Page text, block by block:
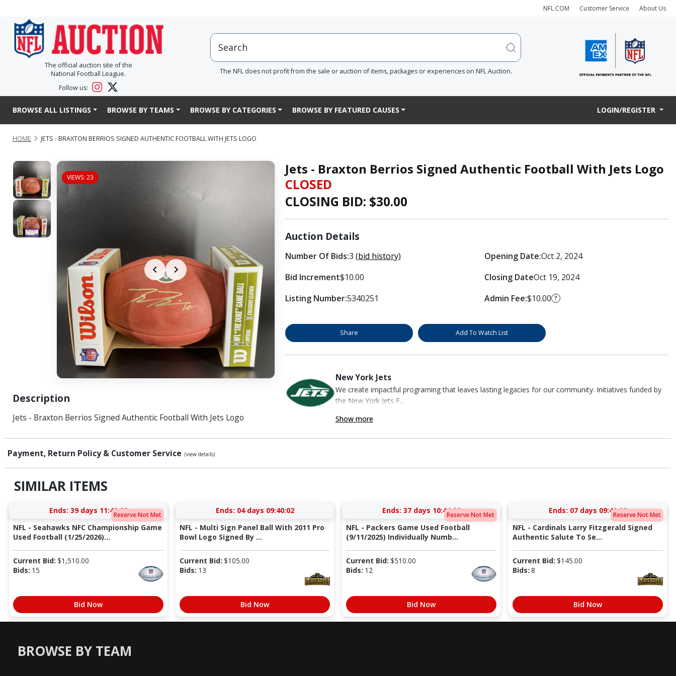
NFL.COM Customer Service About Us
The official auction site of the
National Football League.
Follow us:
The NFL does not profit from the sale or auction of items, packages or experiences on NFL Auction.
BROWSE ALL LISTINGS BROWSE BY TEAMS BROWSE BY CATEGORIES BROWSE BY FEATURED CAUSES LOGIN/REGISTER
HOME JETS - BRAXTON BERRIOS SIGNED AUTHENTIC FOOTBALL WITH JETS LOGO
VIEWS: 23
Description
Jets - Braxton Berrios Signed Authentic Football With Jets Logo
Jets - Braxton Berrios Signed Authentic Football With Jets Logo
CLOSED
CLOSING BID: $30.00
Auction Details
Number Of Bids:3 (bid history)
Bid Increment$10.00
Listing Number:5340251
Opening Date:Oct 2, 2024
Closing DateOct 19, 2024
Admin Fee:$10.00 ?
Share Add To Watch List
New York Jets
We create impactful programing that leaves lasting legacies for our community. Initiatives funded by
the New York Jets F...
Show more
Payment, Return Policy & Customer Service (view details)
SIMILAR ITEMS
Reserve Not Met
Ends: 39 days 11:42:02
NFL - Seahawks NFC Championship Game
Used Football (1/25/2026)...
Current Bid: $1,510.00
Bids: 15
Bid Now
Ends: 04 days 09:40:02
NFL - Multi Sign Panel Ball With 2011 Pro
Bowl Logo Signed By ...
Current Bid: $105.00
Bids: 13
Bid Now
Reserve Not Met
Ends: 37 days 10:44:02
NFL - Packers Game Used Football
(9/11/2025) Individually Numb...
Current Bid: $510.00
Bids: 12
Bid Now
Reserve Not Met
Ends: 07 days 09:40:02
NFL - Cardinals Larry Fitzgerald Signed
Authentic Salute To Se...
Current Bid: $145.00
Bids: 8
Bid Now
BROWSE BY TEAM